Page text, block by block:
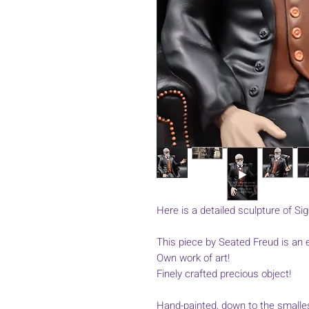
Here is a detailed sculpture of
This piece by Seated Freud is an
Own work of art!
Finely crafted precious object!
Hand-painted, down to the